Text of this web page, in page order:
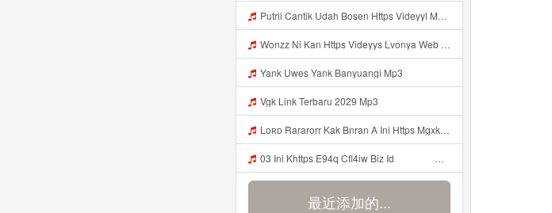
Putrii Cantik Udah Bosen Https Videyyl Mdfro Web Id ᅠ ᅠ ᅠ ᅠ ᅠ ᅠ ᅠ ᅠ ᅠ ᅠ ᅠ ᅠ ᅠ ᅠ ᅠ ᅠ ᅠ ᅠ ᅠ Ok ᅠ ᅠ ᅠ ᅠ ᅠ ᅠ ᅠ ᅠ ᅠ ᅠ ᅠ ᅠ ᅠ ᅠ ᅠ ᅠ ᅠ ᅠ ᅠ ᅠ ᅠ ᅠ ᅠ ᅠ ᅠ ᅠ ᅠ ᅠ ᅠ ᅠ ᅠ ᅠ ᅠ ᅠ ᅠ ᅠ ᅠ ᅠ ᅠ ᅠ N Mp3
Wonzz Ni Kan Https Videyys Lvonya Web Id ᅠ ᅠ ᅠ ᅠ ᅠ ᅠ ᅠ ᅠ ᅠ ᅠ ᅠ ᅠ ᅠ ᅠ ᅠ ᅠ ᅠ ᅠ ᅠ ᅠ OKK ᅠ ᅠ ᅠ ᅠ ᅠ ᅠ ᅠ ᅠ ᅠ ᅠ ᅠ ᅠ ᅠ ᅠ ᅠ ᅠ ᅠ ᅠ ᅠ ᅠ ᅠ ᅠ ᅠ ᅠ ᅠ ᅠ ᅠ ᅠ ᅠ ᅠ ᅠ ᅠ ᅠ ᅠ ᅠ ᅠ ᅠ ᅠ ᅠ ᅠ Mp3
Yank Uwes Yank Banyuangi Mp3
Vgk Link Terbaru 2029 Mp3
Loʀᴅ Rararorr Kak Bnran A Ini Https Mgxk Dskoe Biz Id Ini Kah ᅠ ᅠ ᅠ ᅠ ᅠ ᅠ ᅠ ᅠ ᅠ ᅠ ᅠ ᅠ ᅠ ᅠ ᅠ ᅠ ᅠ ᅠ ᅠ ᅠ ᅠ ᅠ ᅠ ᅠ ᅠ ᅠ ᅠ ᅠ ᅠ ᅠ ᅠ ᅠ ᅠ ᅠ ᅠ ᅠ ᅠ ᅠ ᅠ ᅠ ᅠ ᅠ ᅠ ᅠ ᅠ ᅠ ᅠ ᅠ ᅠ ᅠ ᅠ ᅠ ᅠ ᅠ ᅠ ᅠ ᅠ ᅠ ᅠ ᅠ ᅠ ᅠ ᅠ ᅠ ᅠ ᅠ Mp3
03 Ini Khttps E94q Cfl4iw Biz Id ᅟᅟᅟᅟᅟᅟᅟᅟᅟᅟᅟᅟᅟᅟᅟᅟᅟᅟᅟᅟᅟᅟᅟᅟᅟᅟᅟᅟᅟᅟᅟᅟ ᅟᅟᅟᅟᅟᅟᅟᅟᅟᅟᅟᅟᅟᅟᅟᅟᅟᅟᅟᅟᅟᅟᅟᅟᅟᅟᅟᅟᅟᅟᅟᅟᅟᅟᅟᅟᅟᅟᅟᅟᅟᅟᅟᅟᅟᅟᅟᅟᅟᅟᅟᅟᅟᅟᅟᅟᅟᅟᅟᅟᅟᅟᅟᅟᅟᅟᅟᅟᅟᅟᅟᅟᅟᅟᅟᅟᅟᅟᅟᅟᅟᅟᅟᅟᅟᅟᅟᅟᅟᅟᅟᅟᅟᅟᅟᅟᅟᅟᅟᅟᅟᅟᅟᅟᅟᅟᅟᅟᅟᅟᅟᅟᅟᅟᅟᅟᅟᅟᅟᅟᅟᅟᅟᅟᅟᅟᅟᅟᅟᅟᅟᅟᅟᅟᅟᅟᅟ ᅠ ᅠ ᅠ ᅠ ᅠ ᅠ ᅠ ᅠ ᅠ ᅠ ᅠ ᅠ ᅠ ᅠ ᅠ ᅠ ᅠ ᅠ ᅠ ᅠ ᅠ ᅠ ᅠ ᅠ ᅠ ᅠ Mp3
最近添加的...